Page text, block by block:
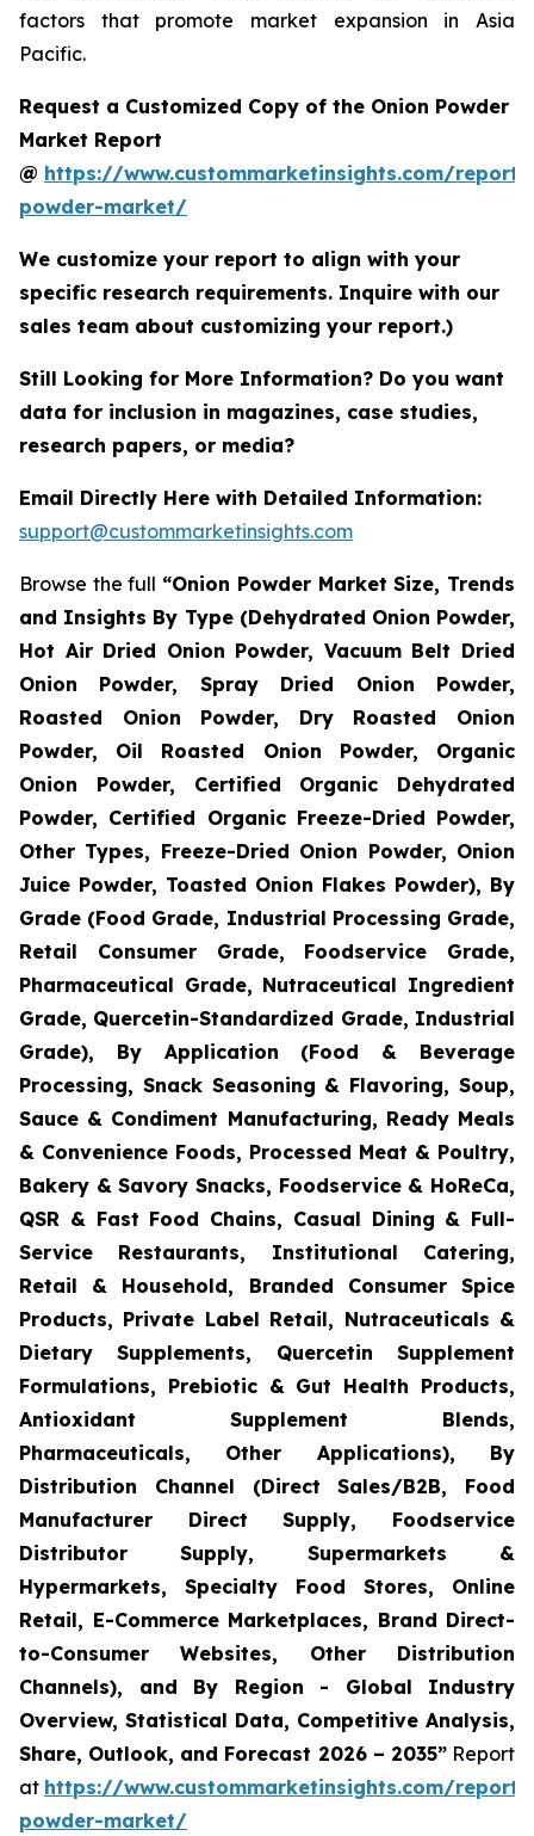
factors that promote market expansion in Asia
Pacific.
Request a Customized Copy of the Onion Powder
Market Report
@ https://www.custommarketinsights.com/
powder-market/
We customize your report to align with your
specific research requirements. Inquire with our
sales team about customizing your report.)
Still Looking for More Information? Do you want
data for inclusion in magazines, case studies,
research papers, or media?
Email Directly Here with Detailed Information:
support@custommarketinsights.com
Browse the full “Onion Powder Market Size, Trends
and Insights By Type (Dehydrated Onion Powder,
Hot Air Dried Onion Powder, Vacuum Belt Dried
Onion Powder, Spray Dried Onion Powder,
Roasted Onion Powder, Dry Roasted Onion
Powder, Oil Roasted Onion Powder, Organic
Onion Powder, Certified Organic Dehydrated
Powder, Certified Organic Freeze-Dried Powder,
Other Types, Freeze-Dried Onion Powder, Onion
Juice Powder, Toasted Onion Flakes Powder), By
Grade (Food Grade, Industrial Processing Grade,
Retail Consumer Grade, Foodservice Grade,
Pharmaceutical Grade, Nutraceutical Ingredient
Grade, Quercetin-Standardized Grade, Industrial
Grade), By Application (Food & Beverage
Processing, Snack Seasoning & Flavoring, Soup,
Sauce & Condiment Manufacturing, Ready Meals
& Convenience Foods, Processed Meat & Poultry,
Bakery & Savory Snacks, Foodservice & HoReCa,
QSR & Fast Food Chains, Casual Dining & Full-
Service Restaurants, Institutional Catering,
Retail & Household, Branded Consumer Spice
Products, Private Label Retail, Nutraceuticals &
Dietary Supplements, Quercetin Supplement
Formulations, Prebiotic & Gut Health Products,
Antioxidant Supplement Blends,
Pharmaceuticals, Other Applications), By
Distribution Channel (Direct Sales/B2B, Food
Manufacturer Direct Supply, Foodservice
Distributor Supply, Supermarkets &
Hypermarkets, Specialty Food Stores, Online
Retail, E-Commerce Marketplaces, Brand Direct-
to-Consumer Websites, Other Distribution
Channels), and By Region - Global Industry
Overview, Statistical Data, Competitive Analysis,
Share, Outlook, and Forecast 2026 – 2035”Report
at https://www.custommarketinsights.com/
powder-market/